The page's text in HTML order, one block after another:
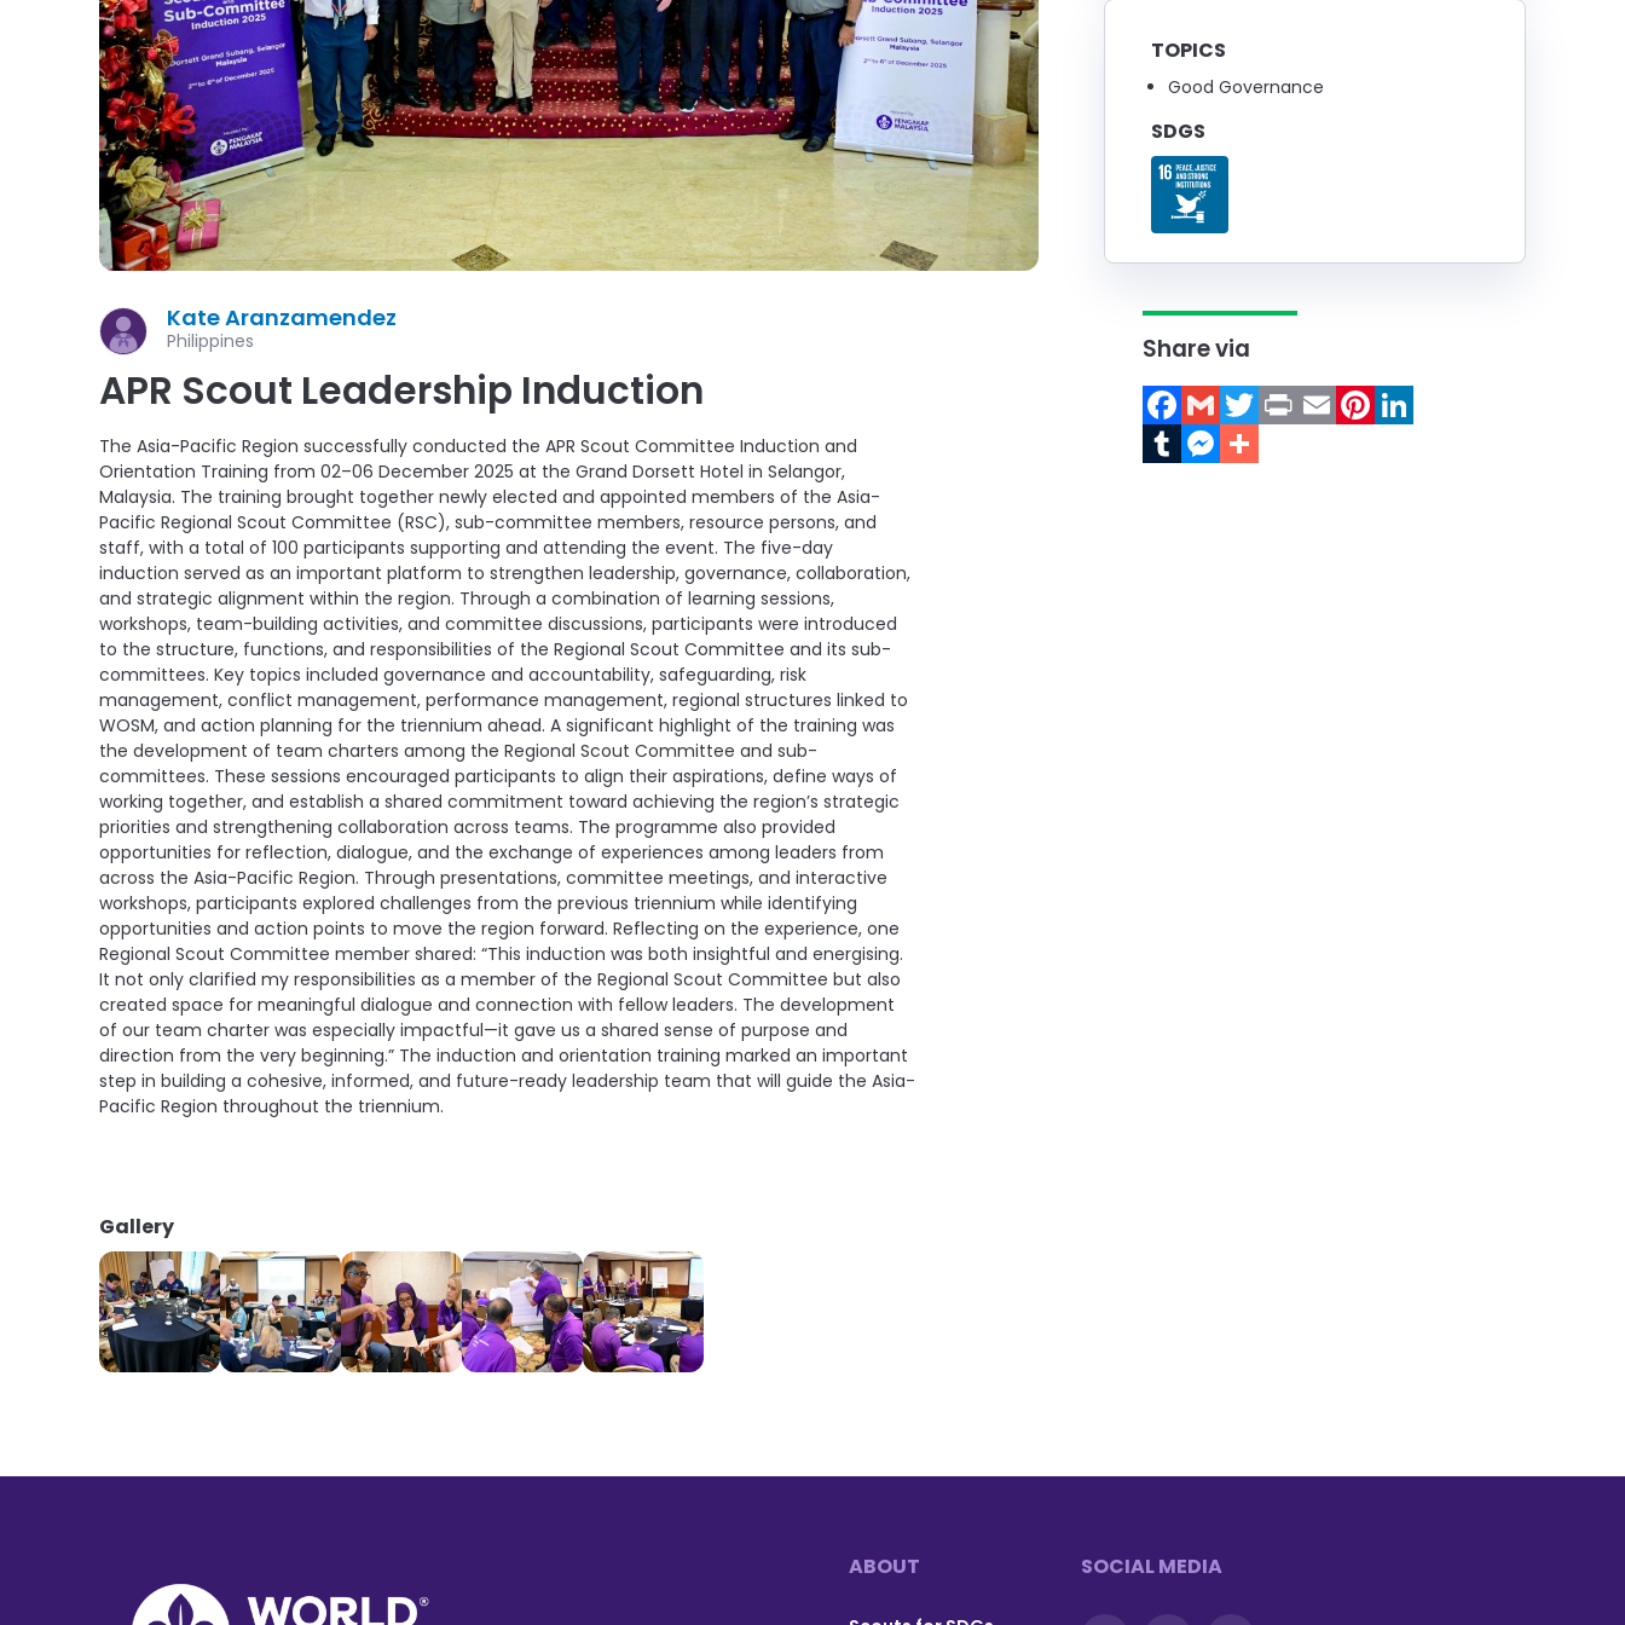
Kate Aranzamendez
Philippines
APR Scout Leadership Induction
The Asia-Pacific Region successfully conducted the APR Scout Committee Induction and
Orientation Training from 02–06 December 2025 at the Grand Dorsett Hotel in Selangor,
Malaysia. The training brought together newly elected and appointed members of the Asia-
Pacific Regional Scout Committee (RSC), sub-committee members, resource persons, and
staff, with a total of 100 participants supporting and attending the event. The five-day
induction served as an important platform to strengthen leadership, governance, collaboration,
and strategic alignment within the region. Through a combination of learning sessions,
workshops, team-building activities, and committee discussions, participants were introduced
to the structure, functions, and responsibilities of the Regional Scout Committee and its sub-
committees. Key topics included governance and accountability, safeguarding, risk
management, conflict management, performance management, regional structures linked to
WOSM, and action planning for the triennium ahead. A significant highlight of the training was
the development of team charters among the Regional Scout Committee and sub-
committees. These sessions encouraged participants to align their aspirations, define ways of
working together, and establish a shared commitment toward achieving the region’s strategic
priorities and strengthening collaboration across teams. The programme also provided
opportunities for reflection, dialogue, and the exchange of experiences among leaders from
across the Asia-Pacific Region. Through presentations, committee meetings, and interactive
workshops, participants explored challenges from the previous triennium while identifying
opportunities and action points to move the region forward. Reflecting on the experience, one
Regional Scout Committee member shared: “This induction was both insightful and energising.
It not only clarified my responsibilities as a member of the Regional Scout Committee but also
created space for meaningful dialogue and connection with fellow leaders. The development
of our team charter was especially impactful—it gave us a shared sense of purpose and
direction from the very beginning.” The induction and orientation training marked an important
step in building a cohesive, informed, and future-ready leadership team that will guide the Asia-
Pacific Region throughout the triennium.
Gallery
TOPICS
Good Governance
SDGS
Share via
Facebook
GmailTwitter
ABOUT SOCIAL MEDIA